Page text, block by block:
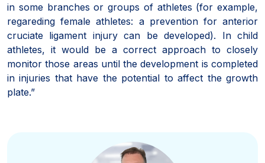
in some branches or groups of athletes (for example,
regareding female athletes: a prevention for anterior
cruciate ligament injury can be developed). In child
athletes, it would be a correct approach to closely
monitor those areas until the development is completed
in injuries that have the potential to affect the growth
plate.”